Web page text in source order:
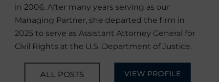
in 2006. After many years serving as our
Managing Partner, she departed the firm in
2025 to serve as Assistant Attorney General for
Civil Rights at the U.S. Department of Justice.
ALL POSTS VIEW PROFILE